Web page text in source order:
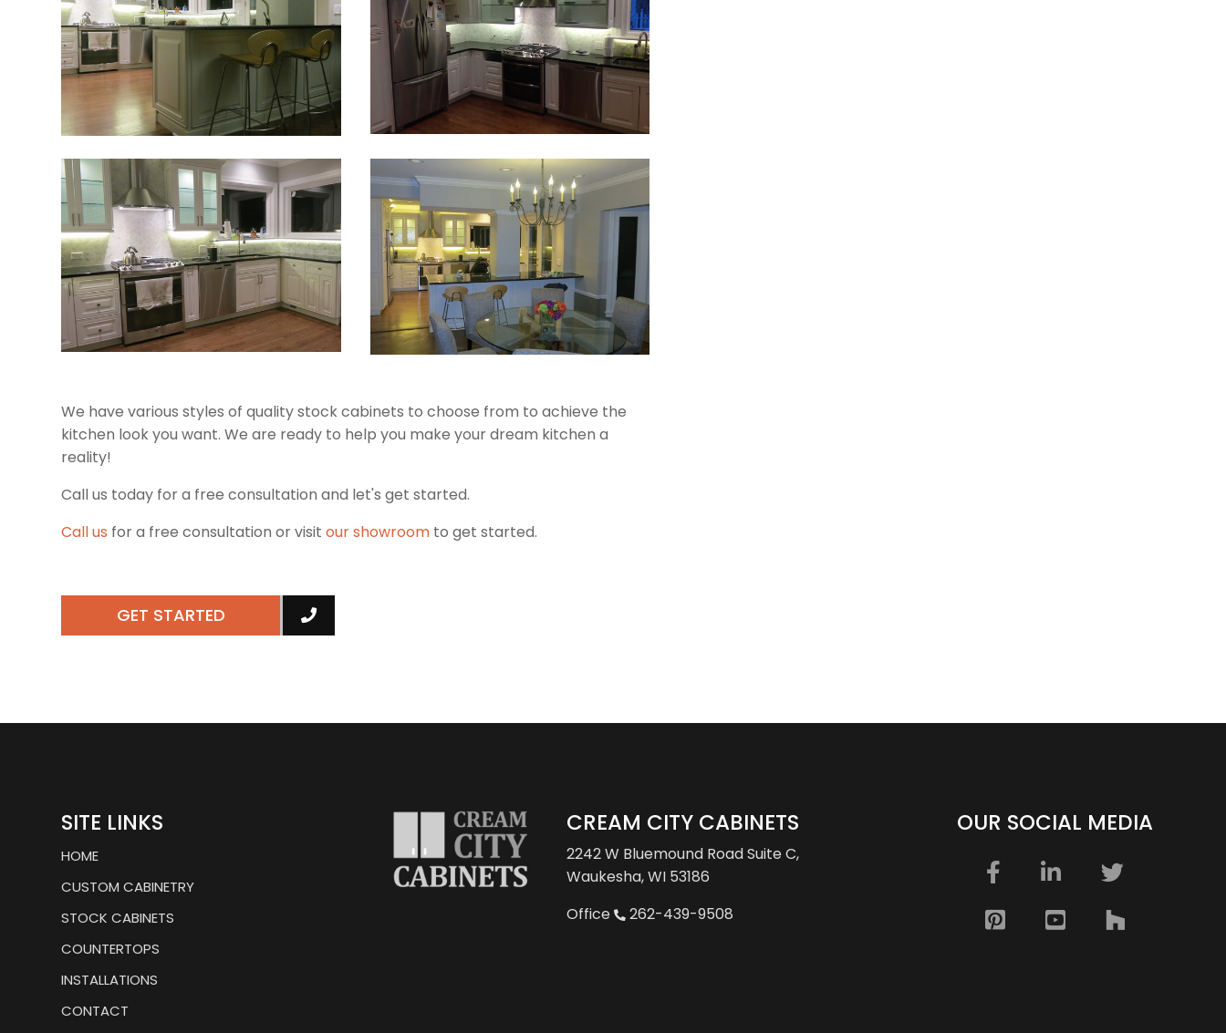
We have various styles of quality stock cabinets to choose from to achieve the
kitchen look you want. We are ready to help you make your dream kitchen a
reality!
Call us today for a free consultation and let's get started.
Call us for a free consultation or visitour showroom to get started.
GET STARTED
SITE LINKS
HOME
CUSTOM CABINETRY
STOCK CABINETS
COUNTERTOPS
INSTALLATIONS
CONTACT
CREAM CITY CABINETS
2242 W Bluemound RoadSuite C,
Waukesha, WI 53186
Office
262-439-9508
OUR SOCIAL MEDIA